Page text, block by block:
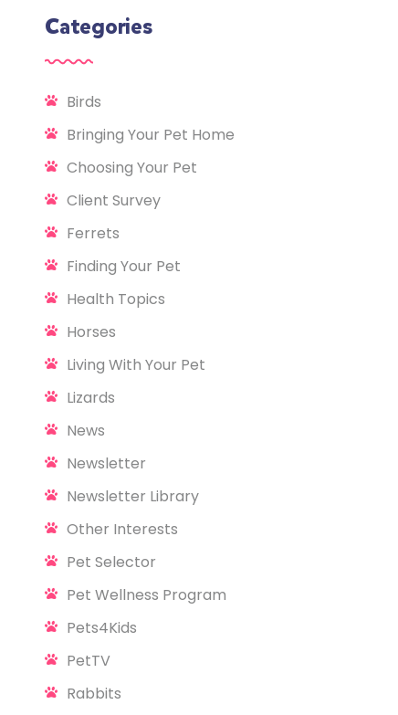
Categories
Birds
Bringing Your Pet Home
Choosing Your Pet
Client Survey
Ferrets
Finding Your Pet
Health Topics
Horses
Living With Your Pet
Lizards
News
Newsletter
Newsletter Library
Other Interests
Pet Selector
Pet Wellness Program
Pets4Kids
PetTV
Rabbits